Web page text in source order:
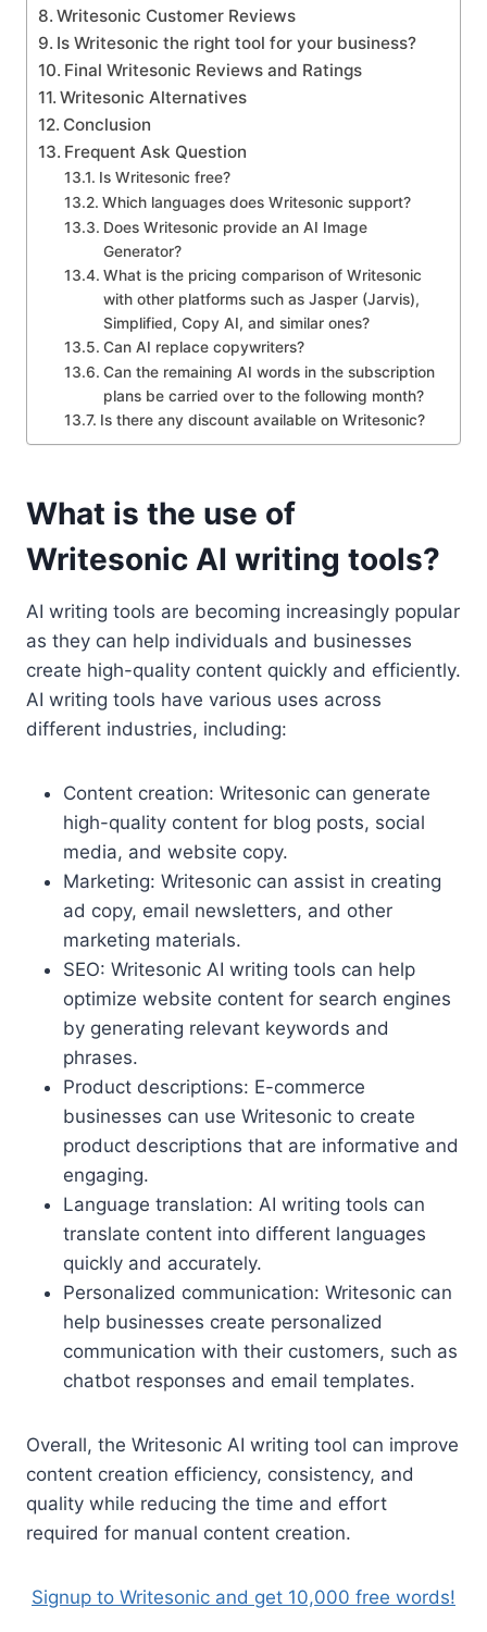
Writesonic Customer Reviews
Is Writesonic the right tool for your business?
Final Writesonic Reviews and Ratings
Writesonic Alternatives
Conclusion
Frequent Ask Question
Is Writesonic free?
Which languages does Writesonic support?
Does Writesonic provide an AI Image
Generator?
What is the pricing comparison of Writesonic
with other platforms such as Jasper (Jarvis),
Simplified, Copy AI, and similar ones?
Can AI replace copywriters?
Can the remaining AI words in the subscription
plans be carried over to the following month?
Is there any discount available on Writesonic?
What is the use of
Writesonic AI writing tools?
AI writing tools are becoming increasingly popular
as they can help individuals and businesses
create high-quality content quickly and efficiently.
AI writing tools have various uses across
different industries, including:
Content creation: Writesonic can generate
high-quality content for blog posts, social
media, and website copy.
Marketing: Writesonic can assist in creating
ad copy, email newsletters, and other
marketing materials.
SEO: Writesonic AI writing tools can help
optimize website content for search engines
by generating relevant keywords and
phrases.
Product descriptions: E-commerce
businesses can use Writesonic to create
product descriptions that are informative and
engaging.
Language translation: AI writing tools can
translate content into different languages
quickly and accurately.
Personalized communication: Writesonic can
help businesses create personalized
communication with their customers, such as
chatbot responses and email templates.
Overall, the Writesonic AI writing tool can improve
content creation efficiency, consistency, and
quality while reducing the time and effort
required for manual content creation.
Signup to Writesonic and get 10,000 free words!